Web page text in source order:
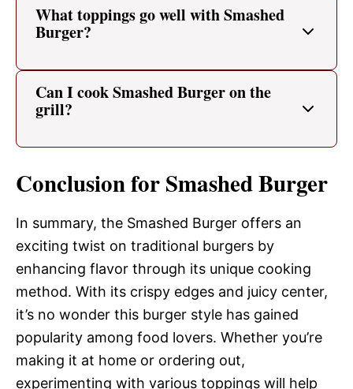
What toppings go well with Smashed
Burger?
Can I cook Smashed Burger on the
grill?
Conclusion for Smashed Burger
In summary, the Smashed Burger offers an
exciting twist on traditional burgers by
enhancing flavor through its unique cooking
method. With its crispy edges and juicy center,
it’s no wonder this burger style has gained
popularity among food lovers. Whether you’re
making it at home or ordering out,
experimenting with various toppings will help